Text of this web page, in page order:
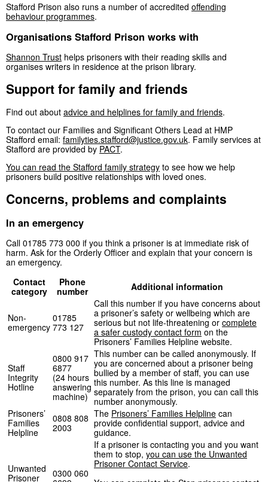
Stafford Prison also runs a number of accredited offending
behaviour programmes.
Organisations Stafford Prison works with
Shannon Trust helps prisoners with their reading skills and
organises writers in residence at the prison library.
Support for family and friends
Find out about advice and helplines for family and friends.
To contact our Families and Significant Others Lead at HMP
Stafford email: familyties.stafford@justice.gov.uk. Family services at
Stafford are provided by PACT.
You can read the Stafford family strategy to see how we help
prisoners build positive relationships with loved ones.
Concerns, problems and complaints
In an emergency
Call 01785 773 000 if you think a prisoner is at immediate risk of
harm. Ask for the Orderly Officer and explain that your concern is
an emergency.
Contact
category
Phone
number
Additional information
Non-
emergency
01785
773 127
Call this number if you have concerns about
a prisoner’s safety or wellbeing which are
serious but not life-threatening or complete
a safer custody contact form on the
Prisoners’ Families Helpline website.
Staff
Integrity
Hotline
0800 917
6877
(24 hours
answering
machine)
This number can be called anonymously. If
you are concerned about a prisoner being
bullied by a member of staff, you can use
this number. As this line is managed
separately from the prison, you can call this
number anonymously.
Prisoners’
Families
Helpline
0808 808
2003
The Prisoners’ Families Helpline can
provide confidential support, advice and
guidance.
Unwanted
Prisoner
0300 060
If a prisoner is contacting you and you want
them to stop, you can use the Unwanted
Prisoner Contact Service.